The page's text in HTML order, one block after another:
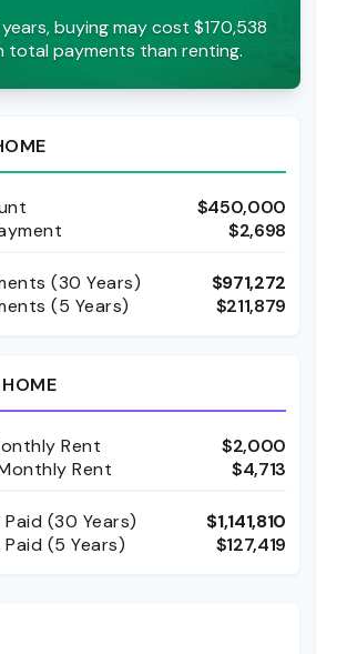
buying may cost $170,538
total payments than renting.
$450,000
$2,698
(30 Years)
$971,272
(5 Years)
$211,879
Rent
$2,000
Rent
$4,713
Paid (30 Years)
$1,141,810
(5 Years)
$127,419